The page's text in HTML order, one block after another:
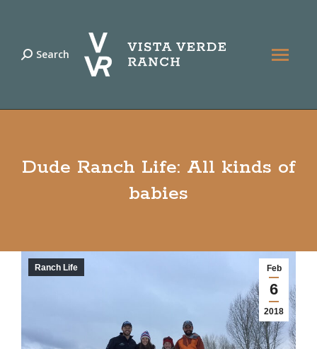
Search:
Search
Dude Ranch Life: All kinds of
babies
Feb
6
2018
Ranch Life